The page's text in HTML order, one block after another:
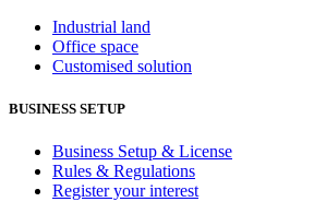
Industrial land
Office space
Customised solution
BUSINESS SETUP
Business Setup & License
Rules & Regulations
Register your interest